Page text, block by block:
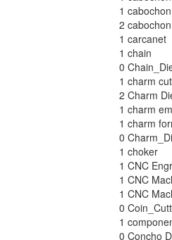
1
2
1 carcanet
1 chain
0
1 charm
2 Charm
1 charm
1 charm
0
1 choker
1 CNC
1 CNC
1 CNC
0
1
0 Concho